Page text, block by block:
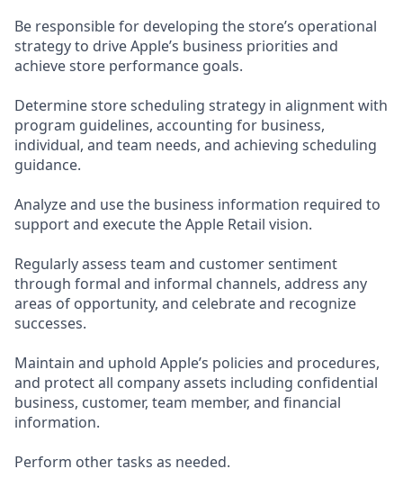
Be responsible for developing the store’s operational
strategy to drive Apple’s business priorities and
achieve store performance goals.
Determine store scheduling strategy in alignment with
program guidelines, accounting for business,
individual, and team needs, and achieving scheduling
guidance.
Analyze and use the business information required to
support and execute the Apple Retail vision.
Regularly assess team and customer sentiment
through formal and informal channels, address any
areas of opportunity, and celebrate and recognize
successes.
Maintain and uphold Apple’s policies and procedures,
and protect all company assets including confidential
business, customer, team member, and financial
information.
Perform other tasks as needed.